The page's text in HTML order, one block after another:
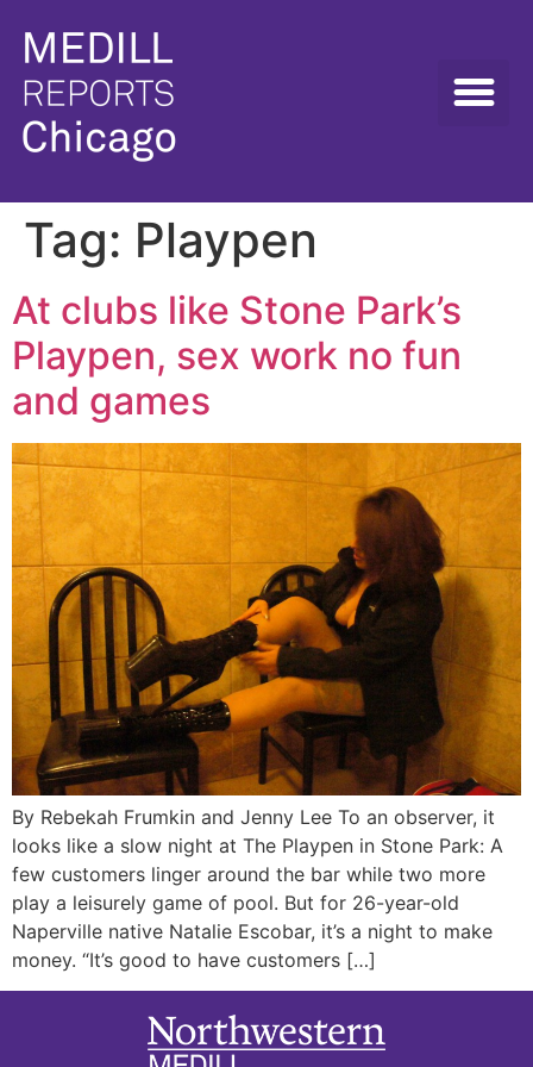
Tag: Playpen
At clubs like Stone Park’s
Playpen, sex work no fun
and games
By Rebekah Frumkin and Jenny Lee To an observer, it
looks like a slow night at The Playpen in Stone Park: A
few customers linger around the bar while two more
play a leisurely game of pool. But for 26-year-old
Naperville native Natalie Escobar, it’s a night to make
money. “It’s good to have customers […]